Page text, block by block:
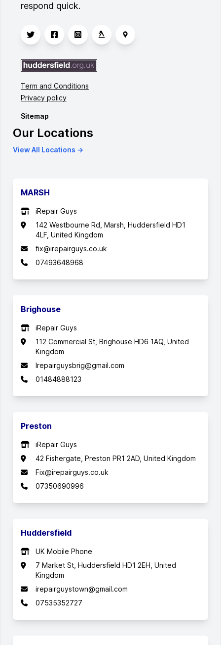
respond quick.
Term and Conditions
Privacy policy
Sitemap
Our Locations
View All Locations →
MARSH
iRepair Guys
142 Westbourne Rd, Marsh, Huddersfield HD1
4LF, United Kingdom
fix@irepairguys.co.uk
07493648968
Brighouse
iRepair Guys
112 Commercial St, Brighouse HD6 1AQ, United
Kingdom
Irepairguysbrig@gmail.com
01484888123
Preston
iRepair Guys
42 Fishergate, Preston PR1 2AD, United Kingdom
Fix@irepairguys.co.uk
07350690996
Huddersfield
UK Mobile Phone
7 Market St, Huddersfield HD1 2EH, United
Kingdom
irepairguystown@gmail.com
07535352727